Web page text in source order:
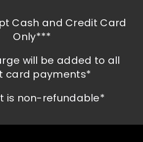
Cash and Credit Card
Only***
will be added to all
card payments*
is non-refundable*